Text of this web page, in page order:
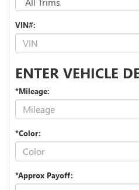
VIN#:
ENTER VEHICLE
*Mileage:
*Color:
*Approx Payoff: